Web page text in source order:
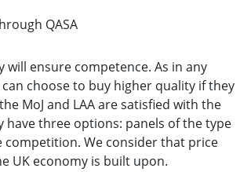
QASA
ensure competence. As in any
choose to buy higher quality if they
MoJ and LAA are satisfied with the
have three options: panels of the type
We consider that price
UK economy is built upon.